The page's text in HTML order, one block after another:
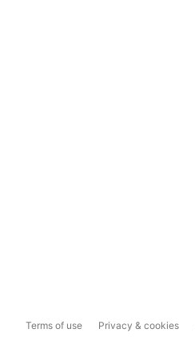
Terms of use Privacy & cookies